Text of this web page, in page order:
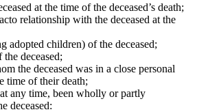
at the time of the deceased’s death;
relationship with the deceased at the
adopted children) of the deceased;
deceased;
the deceased was in a close personal
time of their death;
any time, been wholly or partly
deceased: